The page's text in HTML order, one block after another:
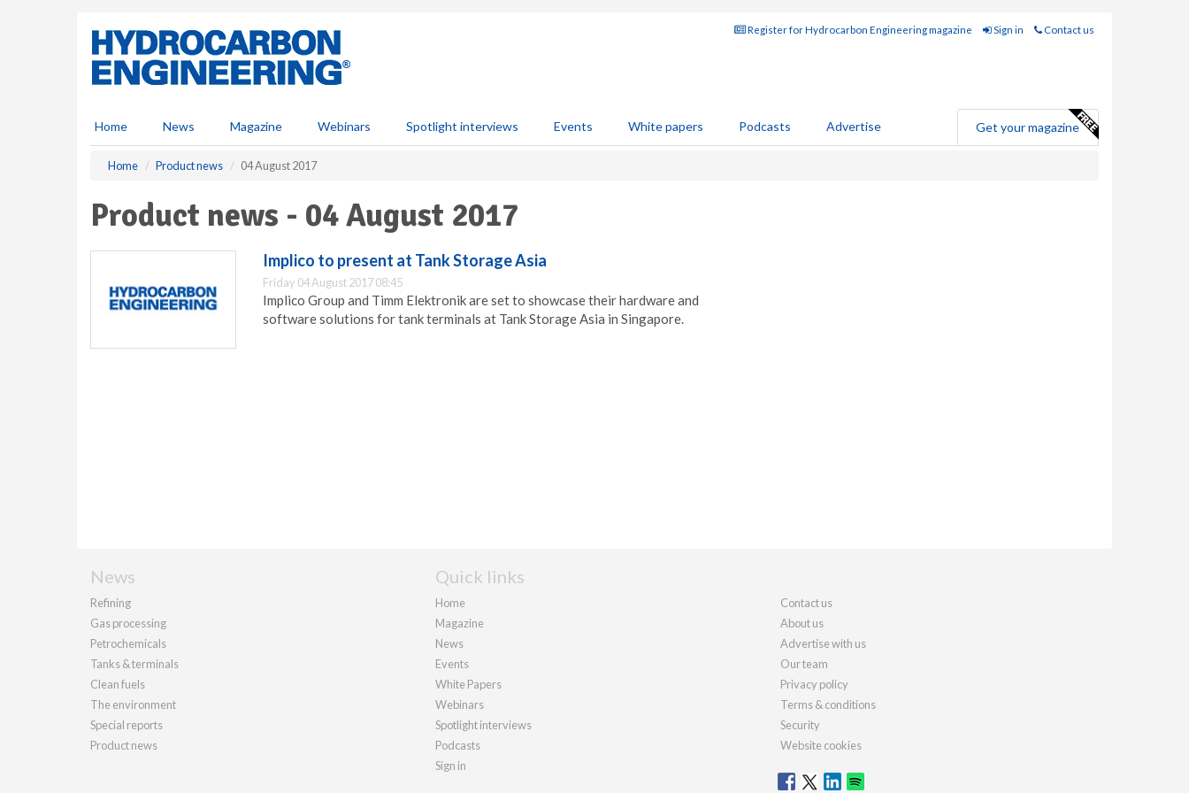
Register for Hydrocarbon Engineering magazine Sign in Contact us
Home News Magazine Webinars Spotlight interviews Events White papers Podcasts Advertise Get your magazine
Home Product news 04 August 2017
Product news - 04 August 2017
Implico to present at Tank Storage Asia
Friday 04 August 2017 08:45
Implico Group and Timm Elektronik are set to showcase their hardware and
software solutions for tank terminals at Tank Storage Asia in Singapore.
News
Refining
Gas processing
Petrochemicals
Tanks & terminals
Clean fuels
The environment
Special reports
Product news
Quick links
Home
Magazine
News
Events
White Papers
Webinars
Spotlight interviews
Podcasts
Sign in
Contact us
About us
Advertise with us
Our team
Privacy policy
Terms & conditions
Security
Website cookies